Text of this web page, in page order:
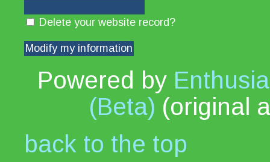
Delete your website record?
Powered by
(Beta) (original
back to the top